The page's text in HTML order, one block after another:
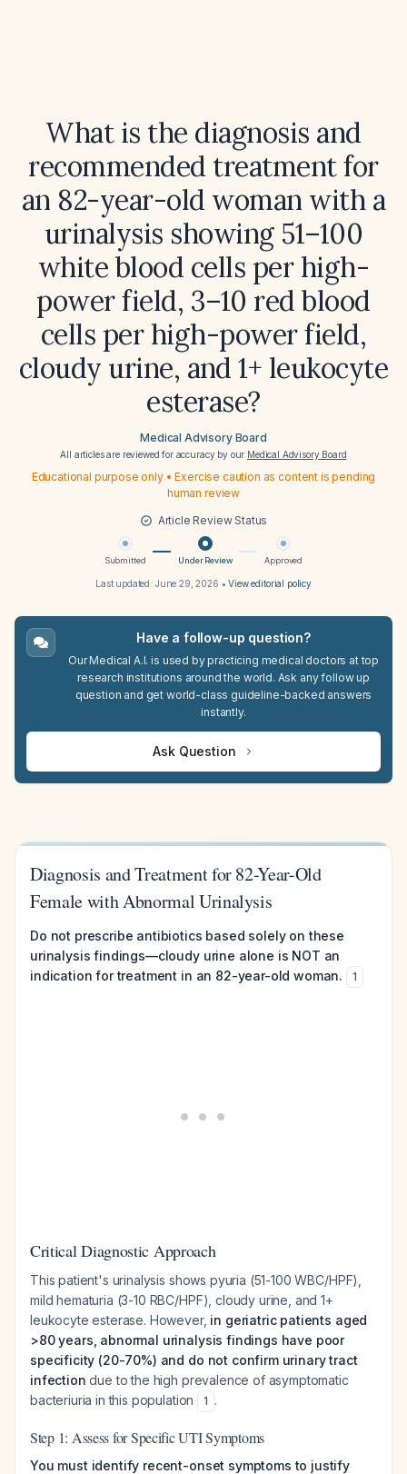
What is the diagnosis and
recommended treatment for
an 82-year-old woman with a
urinalysis showing 51–100
white blood cells per high-
power field, 3–10 red blood
cells per high-power field,
cloudy urine, and 1+ leukocyte
esterase?
Medical Advisory Board
All articles are reviewed for accuracy by our Medical Advisory Board
Educational purpose only • Exercise caution as content is pending
human review
Article Review Status
Submitted Under Review Approved
Last updated: June 29, 2026 •View editorial policy
Have a follow-up question?
Our Medical A.I. is used by practicing medical doctors at top
research institutions around the world. Ask any follow up
question and get world-class guideline-backed answers
instantly.
Ask Question
Diagnosis and Treatment for 82-Year-Old
Female with Abnormal Urinalysis
Do not prescribe antibiotics based solely on these
urinalysis findings—cloudy urine alone is NOT an
indication for treatment in an 82-year-old woman.
1
Critical Diagnostic Approach
This patient's urinalysis shows pyuria (51-100 WBC/HPF),
mild hematuria (3-10 RBC/HPF), cloudy urine, and 1+
leukocyte esterase. However, in geriatric patients aged
>80 years, abnormal urinalysis findings have poor
specificity (20-70%) and do not confirm urinary tract
infection due to the high prevalence of asymptomatic
bacteriuria in this population
1 .
Step 1: Assess for Specific UTI Symptoms
You must identify recent-onset symptoms to justify